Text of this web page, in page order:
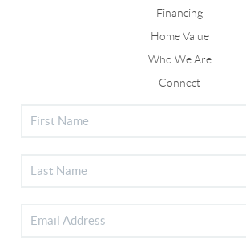
Financing
Home Value
Who We Are
Connect